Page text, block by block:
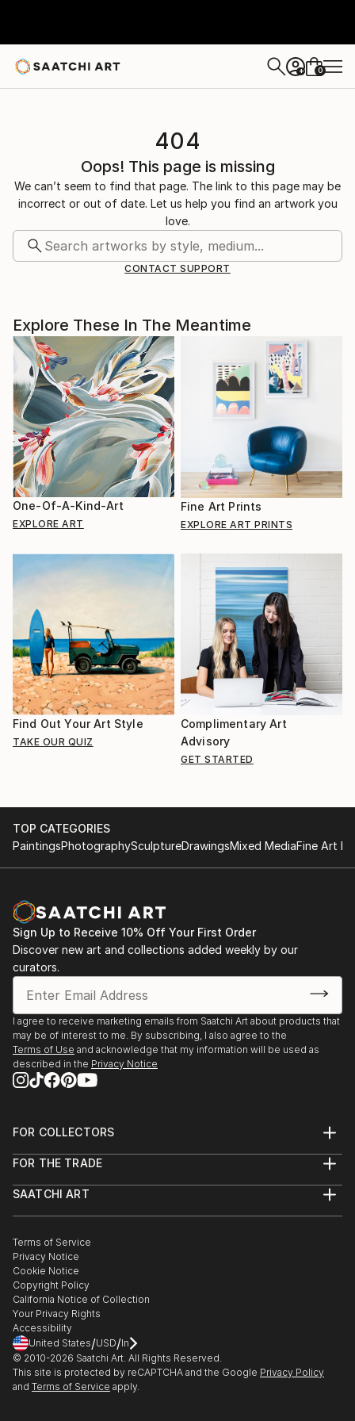
+ 0
404
Oops! This page is missing
We can’t seem to find that page. The link to this page may be
incorrect or out of date. Let us help you find an artwork you
love.
CONTACT SUPPORT
Explore These In The Meantime
One-Of-A-Kind-Art
EXPLORE ART
Fine Art Prints
EXPLORE ART PRINTS
Find Out Your Art Style
TAKE OUR QUIZ
Complimentary Art
Advisory
GET STARTED
TOP CATEGORIES
PaintingsPhotographySculptureDrawingsMixed MediaFine Art
Sign Up to Receive 10% Off Your First Order
Discover new art and collections added weekly by our
curators.
I agree to receive marketing emails from Saatchi Art about products that
may be of interest to me. By subscribing, I also agree to the
Terms of Use and acknowledge that my information will be used as
described in the Privacy Notice
FOR COLLECTORS
Help Center
Commissions
Gift Card
FOR THE TRADE
Trade Program
Healthcare
Multi Family & Residential
Contact Art Consultant
SAATCHI ART
The Other Art Fair
Sell on Saatchi Art
Affiliate Program
Careers
Contact Support
Terms of Service
Privacy Notice
Cookie Notice
Copyright Policy
California Notice of Collection
Your Privacy Rights
Accessibility
United States/USD/In
© 2010-2026 Saatchi Art. All Rights Reserved.
This site is protected by reCAPTCHA and the Google Privacy Policy
and Terms of Service apply.